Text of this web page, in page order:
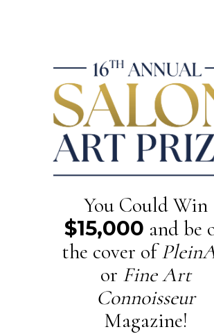
You Could Win
$15,000 and be
the cover of
or Fine Art
Connoisseur
Magazine!